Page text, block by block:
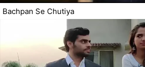
Bachpan Se Chutiya